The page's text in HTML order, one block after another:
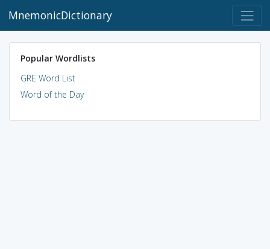
MnemonicDictionary
Popular Wordlists
GRE Word List
Word of the Day